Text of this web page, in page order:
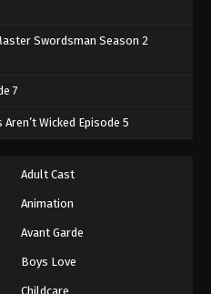
Swordsman Season 2
7
Wicked Episode 5
Adult Cast
Animation
Avant Garde
Boys Love
Childcare